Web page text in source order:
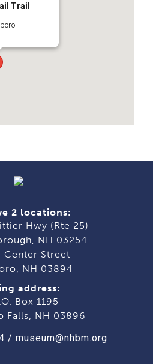
Trail
2 locations:
Hwy (Rte 25)
NH 03254
Center Street
NH 03894
address:
Box 1195
Falls, NH 03896
/ museum@nhbm.org